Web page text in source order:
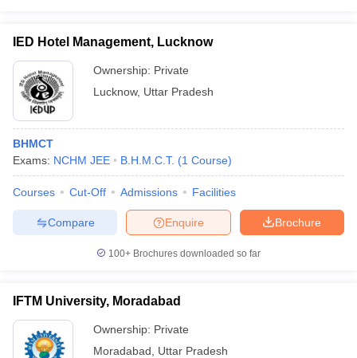
IED Hotel Management, Lucknow
Ownership: Private
Lucknow, Uttar Pradesh
BHMCT
Exams: NCHM JEE B.H.M.C.T. (1 Course)
Courses Cut-Off Admissions Facilities
Brochure
Enquire
Compare
100+ Brochures downloaded so far
IFTM University, Moradabad
Ownership: Private
Moradabad
Uttar Pradesh